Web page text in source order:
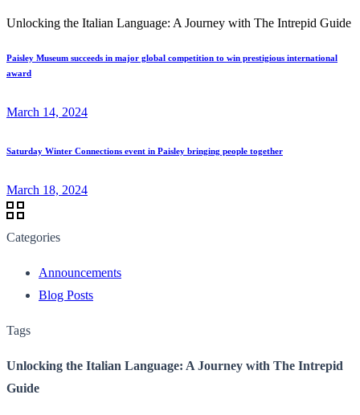
Unlocking the Italian Language: A Journey with The Intrepid Guide
Paisley Museum succeeds in major global competition to win prestigious international
award
March 14, 2024
Saturday Winter Connections event in Paisley bringing people together
March 18, 2024
Categories
Announcements
Blog Posts
Tags
Unlocking the Italian Language: A Journey with The Intrepid
Guide